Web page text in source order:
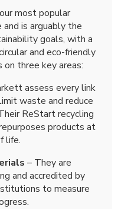
most popular
and is arguably the
goals, with a
and eco-friendly
on three key areas:
assess every link
waste and reduce
ReStart recycling
products at
life.
– They are
and accredited by
to measure